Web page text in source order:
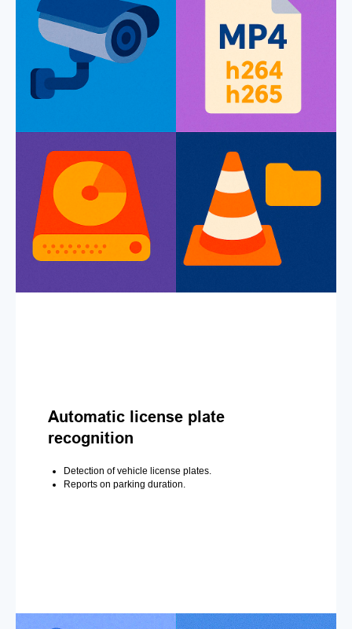
Automatic license plate
recognition
Detection of vehicle license plates.
Reports on parking duration.